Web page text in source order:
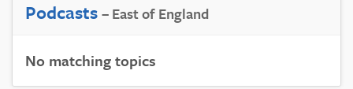
Podcasts– East of England
No matching topics